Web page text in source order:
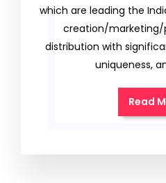
which are leading the
creation/marketing/
distribution with
uniqueness,
Read